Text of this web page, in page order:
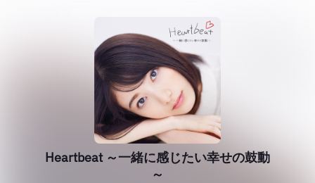
Heartbeat ～一緒に感じたい幸せの鼓動
～